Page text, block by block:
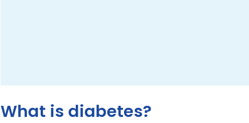
What is diabetes?